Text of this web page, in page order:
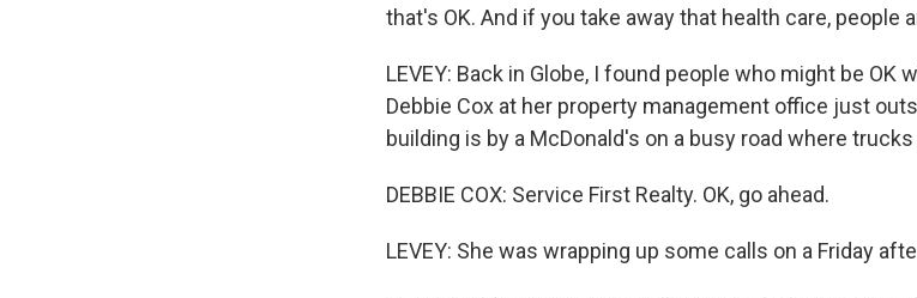
that's OK. And if you take away that health care, people
LEVEY: Back in Globe, I found people who might be
Debbie Cox at her property management office just
building is by a McDonald's on a busy road where
DEBBIE COX: Service First Realty. OK, go ahead.
LEVEY: She was wrapping up some calls on a Friday